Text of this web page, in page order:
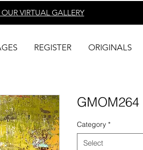
VIRTUAL GALLERY
REGISTER ORIGINALS
GMOM264
Category *
Select